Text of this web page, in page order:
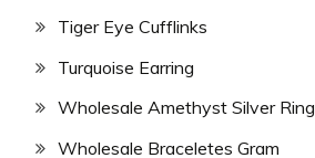
Tiger Eye Cufflinks
Turquoise Earring
Wholesale Amethyst Silver Ring
Wholesale Braceletes Gram